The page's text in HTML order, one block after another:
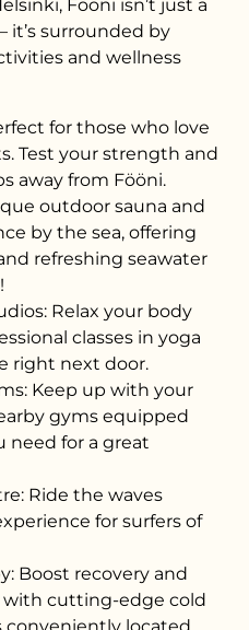
Fööni isn’t just a
it’s surrounded by
and wellness
for those who love
Test your strength and
away from Fööni.
outdoor sauna and
by the sea, offering
refreshing seawater
Relax your body
classes in yoga
right next door.
Keep up with your
gyms equipped
need for a great
Ride the waves
for surfers of
Boost recovery and
with cutting-edge cold